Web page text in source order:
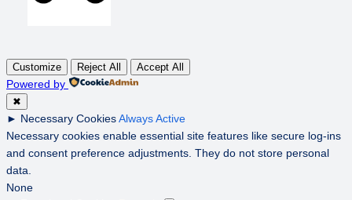
Customize Reject All Accept All
Powered by
✖
► Necessary CookiesAlways Active
Necessary cookies enable essential site features like secure log-ins
and consent preference adjustments. They do not store personal
data.
None